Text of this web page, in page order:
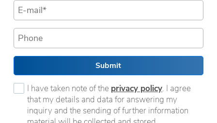
Submit
I have taken note of the privacy policy. I agree
that my details and data for answering my
inquiry and the sending of further information